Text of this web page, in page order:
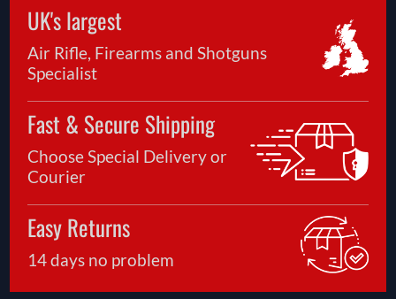
UK's largest
Air Rifle, Firearms and Shotguns
Specialist
Fast & Secure Shipping
Choose Special Delivery or
Courier
Easy Returns
14 days no problem